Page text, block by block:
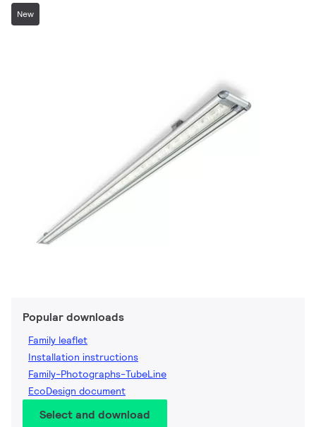
New
Popular downloads
Family leaflet
Installation instructions
Family-Photographs-TubeLine
EcoDesign document
Select and download